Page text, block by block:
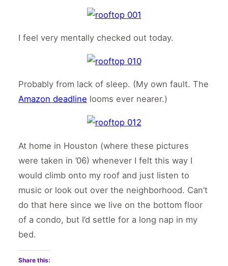
I feel very mentally checked out today.
Probably from lack of sleep. (My own fault. The
Amazon deadline looms ever nearer.)
At home in Houston (where these pictures
were taken in ’06) whenever I felt this way I
would climb onto my roof and just listen to
music or look out over the neighborhood. Can’t
do that here since we live on the bottom floor
of a condo, but I’d settle for a long nap in my
bed.
Share this: